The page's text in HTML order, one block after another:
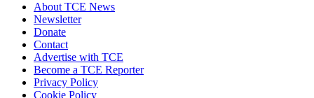
About TCE News
Newsletter
Donate
Contact
Advertise with TCE
Become a TCE Reporter
Privacy Policy
Cookie Policy